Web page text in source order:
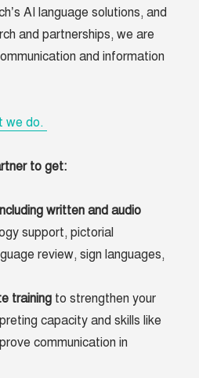
AI language solutions, and
and partnerships, we are
and information
we do.
to get:
written and audio
support, pictorial
review, sign languages,
training to strengthen your
capacity and skills like
communication in